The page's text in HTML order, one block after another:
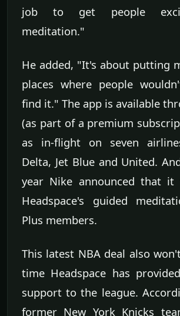
job to get people
meditation."
He added, "It's about putting
places where people
find it." The app is available
(as part of a premium
as in-flight on seven
Delta, Jet Blue and United.
year Nike announced that
Headspace's guided
Plus members.
This latest NBA deal also
time Headspace has
support to the league.
former New York Knicks